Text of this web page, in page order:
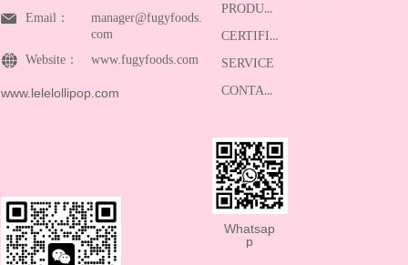
Email：
manager@fugyfoods.
com
Website：
www.fugyfoods.com
PRODUCTS
CERTIFICATE
SERVICE
CONTACT
Whatsap
p
www.lelelollipop.com